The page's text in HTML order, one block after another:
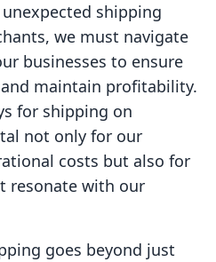
shipping
we must navigate
businesses to ensure
maintain profitability.
for shipping on
not only for our
costs but also for
resonate with our
goes beyond just